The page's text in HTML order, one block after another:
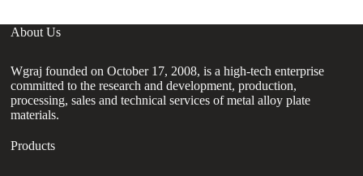
About Us
Wgraj founded on October 17, 2008, is a high-tech enterprise
committed to the research and development, production,
processing, sales and technical services of metal alloy plate
materials.
Products